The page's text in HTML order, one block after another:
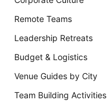
Remote Teams
Leadership Retreats
Budget & Logistics
Venue Guides by City
Team Building Activities